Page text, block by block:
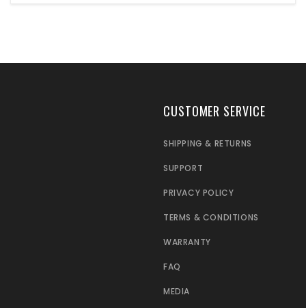
CUSTOMER SERVICE
SHIPPING & RETURNS
SUPPORT
PRIVACY POLICY
TERMS & CONDITIONS
WARRANTY
FAQ
MEDIA